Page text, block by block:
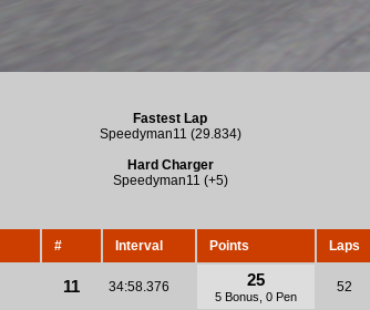
Fastest Lap
Speedyman11 (29.834)
Hard Charger
Speedyman11 (+5)
# Interval Points Laps
11 34:58.376 25
5 Bonus, 0 Pen
52